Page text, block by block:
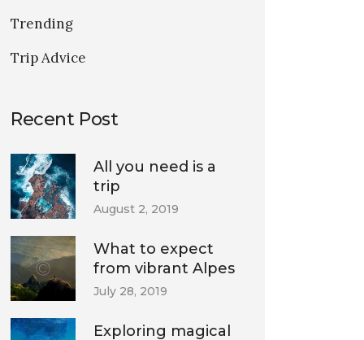
Trending
Trip Advice
Recent Post
All you need is a
trip
August 2, 2019
What to expect
from vibrant Alpes
July 28, 2019
Exploring magical